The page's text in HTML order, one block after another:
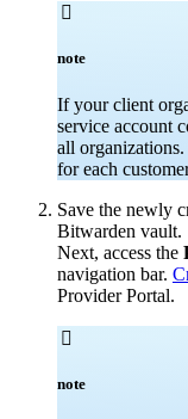

note
If your client
service account
all organizations.
for each
Save the newly
Bitwarden vault.
Next, access the
navigation bar.
Provider Portal.

note